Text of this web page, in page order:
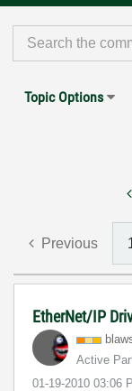
Topic Options
Previous
EtherNet/IP
Active
‎01-19-2010 03:06